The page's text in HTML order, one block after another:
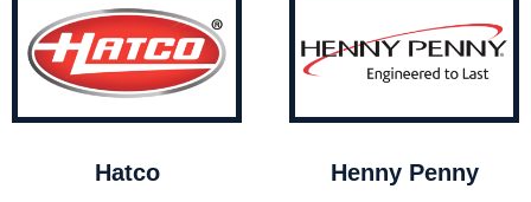
Hatco Henny Penny